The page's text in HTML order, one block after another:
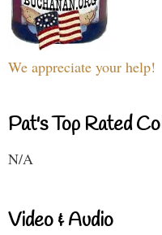
We appreciate your help!
Pat's Top Rated
N/A
Video & Audio